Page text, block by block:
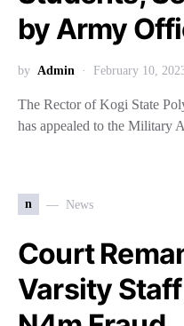
by Army
by Admin February 10,
The Rector of Kogi State
has appealed to the
n News
Court
Varsity